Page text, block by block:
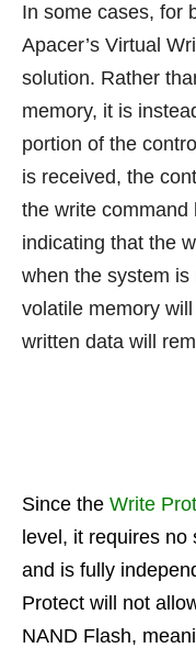
In some cases, for
Apacer’s Virtual
solution. Rather
memory, it is
portion of the
is received, the
the write command
indicating that the
when the system
volatile memory
written data will
Since the Write
level, it requires
and is fully
Protect will not
NAND Flash,